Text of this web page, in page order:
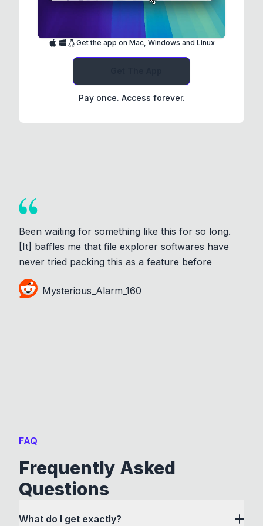
Get the app on Mac, Windows and Linux
Pay once. Access forever.
Been waiting for something like this for so long.
[It] baffles me that file explorer softwares have
never tried packing this as a feature before
Mysterious_Alarm_160
FAQ
Frequently Asked
Questions
What do I get exactly?